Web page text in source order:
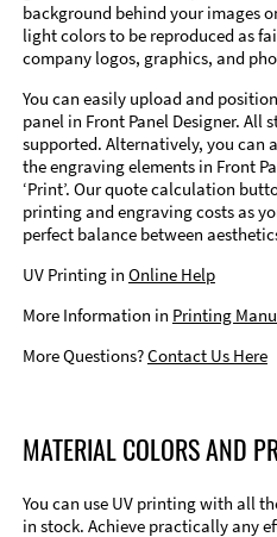
background behind your images
light colors to be reproduced as
company logos, graphics, and
You can easily upload and
panel in Front Panel Designer. All
supported. Alternatively, you can
the engraving elements in Front
‘Print’. Our quote calculation
printing and engraving costs as
perfect balance between
UV Printing in Online Help
More Information in Printing
More Questions?Contact Us Here
MATERIAL COLORS AND
You can use UV printing with all
in stock. Achieve practically any